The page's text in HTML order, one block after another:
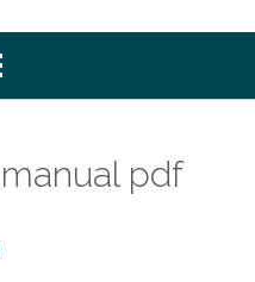
pdf